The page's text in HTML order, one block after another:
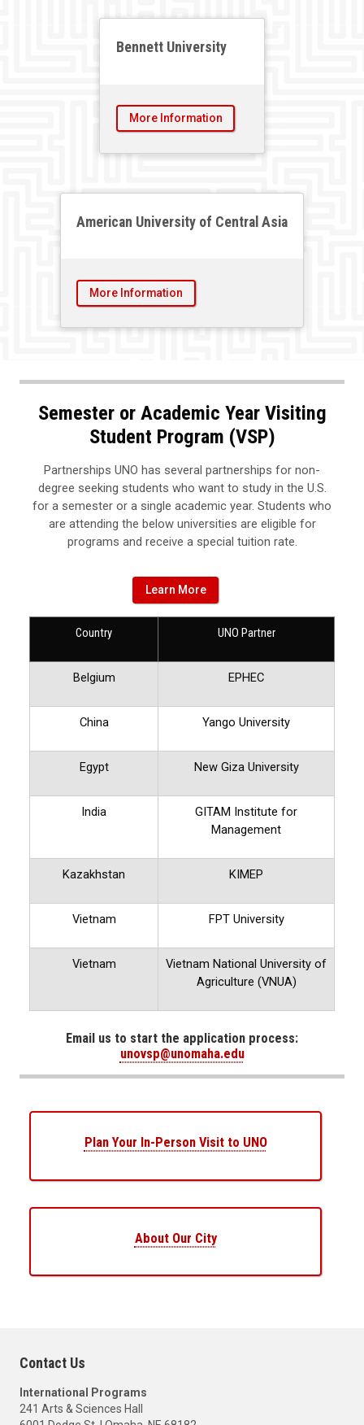
Bennett University
More Information
American University of Central Asia
More Information
Semester or Academic Year Visiting
Student Program (VSP)
Partnerships UNO has several partnerships for non-
degree seeking students who want to study in the U.S.
for a semester or a single academic year. Students who
are attending the below universities are eligible for
programs and receive a special tuition rate.
Learn More
Country UNO Partner
Belgium EPHEC
China Yango University
Egypt New Giza University
India
GITAM Institute for
Management
Kazakhstan KIMEP
Vietnam FPT University
Vietnam
Vietnam National University of
Agriculture (VNUA)
Email us to start the application process:
unovsp@unomaha.edu
Plan Your In-Person Visit to UNO
About Our City
Contact Us
International Programs
241 Arts & Sciences Hall